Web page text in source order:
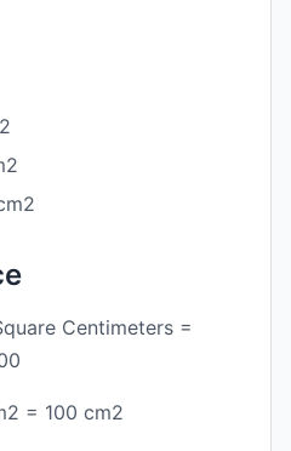
Centimeters =
= 100 cm2